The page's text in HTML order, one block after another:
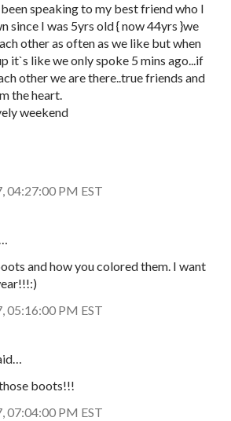
speaking to my best friend who I
since I was 5yrs old { now 44yrs }we
other as often as we like but when
it`s like we only spoke 5 mins ago...if
other we are there..true friends and
the heart.
weekend
04:27:00 PM EST
and how you colored them. I want
05:16:00 PM EST
boots!!!
07:04:00 PM EST